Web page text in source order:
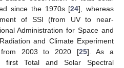
since the 1970s [24], whereas
of SSI (from UV to near-
Administration for Space and
and Climate Experiment
from 2003 to 2020 [25]. As a
first Total and Solar Spectral